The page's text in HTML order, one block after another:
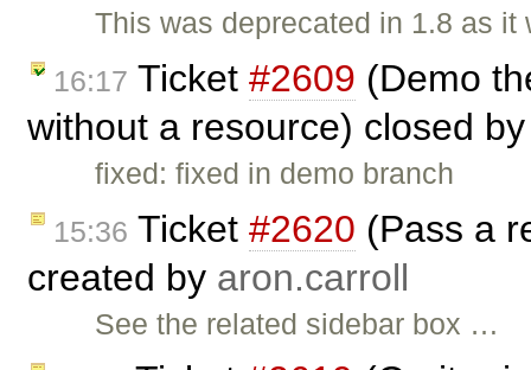
This was deprecated in 1.8 as
16:17 Ticket #2609 (Demo
without a resource) closed
fixed: fixed in demo branch
15:36 Ticket #2620 (Pass a
created by aron.carroll
See the related sidebar box …